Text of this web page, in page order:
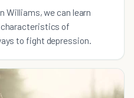
Williams, we can learn
characteristics of
to fight depression.